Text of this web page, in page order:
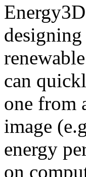
can
one from
image
energy
on